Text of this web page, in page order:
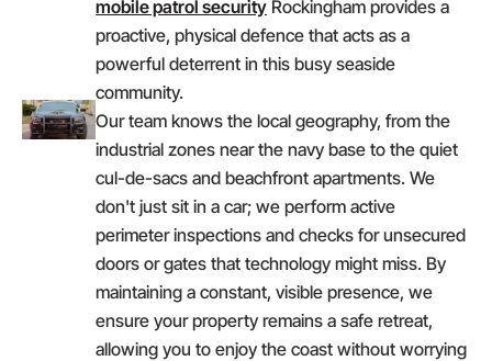
mobile patrol security Rockingham provides a
proactive, physical defence that acts as a
powerful deterrent in this busy seaside
community.
Our team knows the local geography, from the
industrial zones near the navy base to the quiet
cul-de-sacs and beachfront apartments. We
don't just sit in a car; we perform active
perimeter inspections and checks for unsecured
doors or gates that technology might miss. By
maintaining a constant, visible presence, we
ensure your property remains a safe retreat,
allowing you to enjoy the coast without worrying